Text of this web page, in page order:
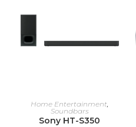
ADD TO CART
Home Entertainment
Soundbars
Sony HT-S350